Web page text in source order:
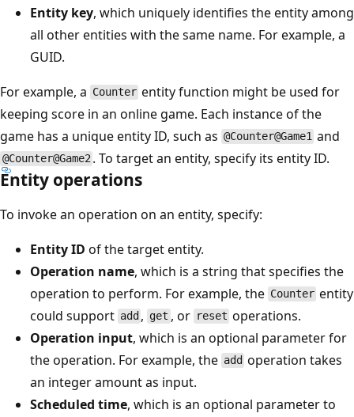
Entity key, which uniquely identifies the entity among
all other entities with the same name. For example, a
GUID.
For example, a Counter entity function might be used for
keeping score in an online game. Each instance of the
game has a unique entity ID, such as @Counter@Game1 and
@Counter@Game2 . To target an entity, specify its entity ID.
Entity operations
To invoke an operation on an entity, specify:
Entity ID of the target entity.
Operation name, which is a string that specifies the
operation to perform. For example, the Counter entity
could support add , get , or reset operations.
Operation input, which is an optional parameter for
the operation. For example, the add operation takes
an integer amount as input.
Scheduled time, which is an optional parameter to